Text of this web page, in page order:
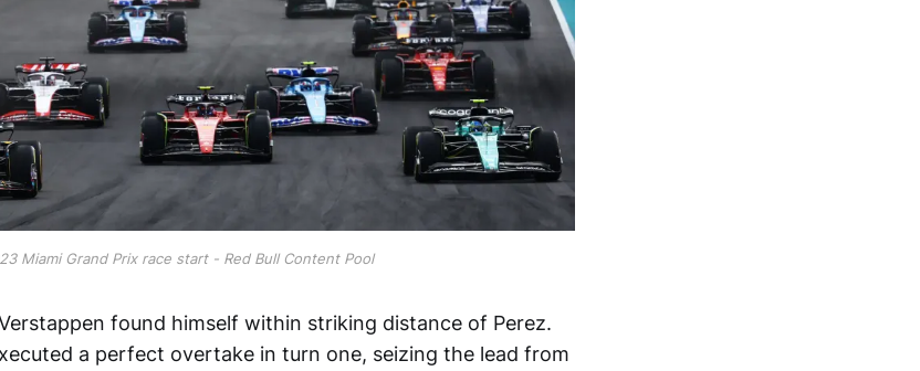
Miami Grand Prix race start - Red Bull Content Pool
found himself within striking distance of Perez.
a perfect overtake in turn one, seizing the lead from